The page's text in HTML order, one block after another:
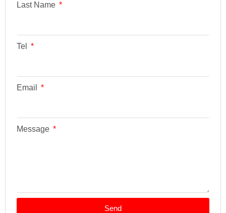
Last Name
Tel
Email
Message
Send